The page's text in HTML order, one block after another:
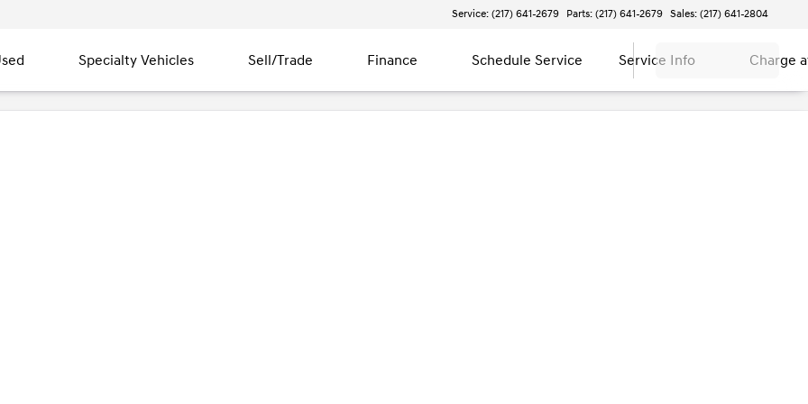
Service: (217) 641-2679 Parts: (217) 641-2679 Sales: (217) 641-2804
Specialty Vehicles Sell/Trade Finance Schedule Service Service Info Charge